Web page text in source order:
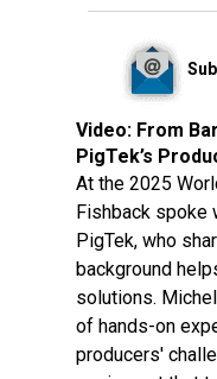
Video: From
PigTek’s
At the 2025
Fishback spoke
PigTek, who
background
solutions.
of hands-on
producers'